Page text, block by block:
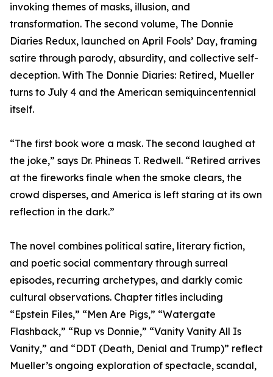
invoking themes of masks, illusion, and
transformation. The second volume, The Donnie
Diaries Redux, launched on April Fools’ Day, framing
satire through parody, absurdity, and collective self-
deception. With The Donnie Diaries: Retired, Mueller
turns to July 4 and the American semiquincentennial
itself.
“The first book wore a mask. The second laughed at
the joke,” says Dr. Phineas T. Redwell. “Retired arrives
at the fireworks finale when the smoke clears, the
crowd disperses, and America is left staring at its own
reflection in the dark.”
The novel combines political satire, literary fiction,
and poetic social commentary through surreal
episodes, recurring archetypes, and darkly comic
cultural observations. Chapter titles including
“Epstein Files,” “Men Are Pigs,” “Watergate
Flashback,” “Rup vs Donnie,” “Vanity Vanity All Is
Vanity,” and “DDT (Death, Denial and Trump)” reflect
Mueller’s ongoing exploration of spectacle, scandal,